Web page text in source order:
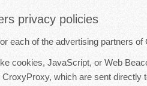
privacy policies
each of the advertising partners of
cookies, JavaScript, or Web
which are sent directly